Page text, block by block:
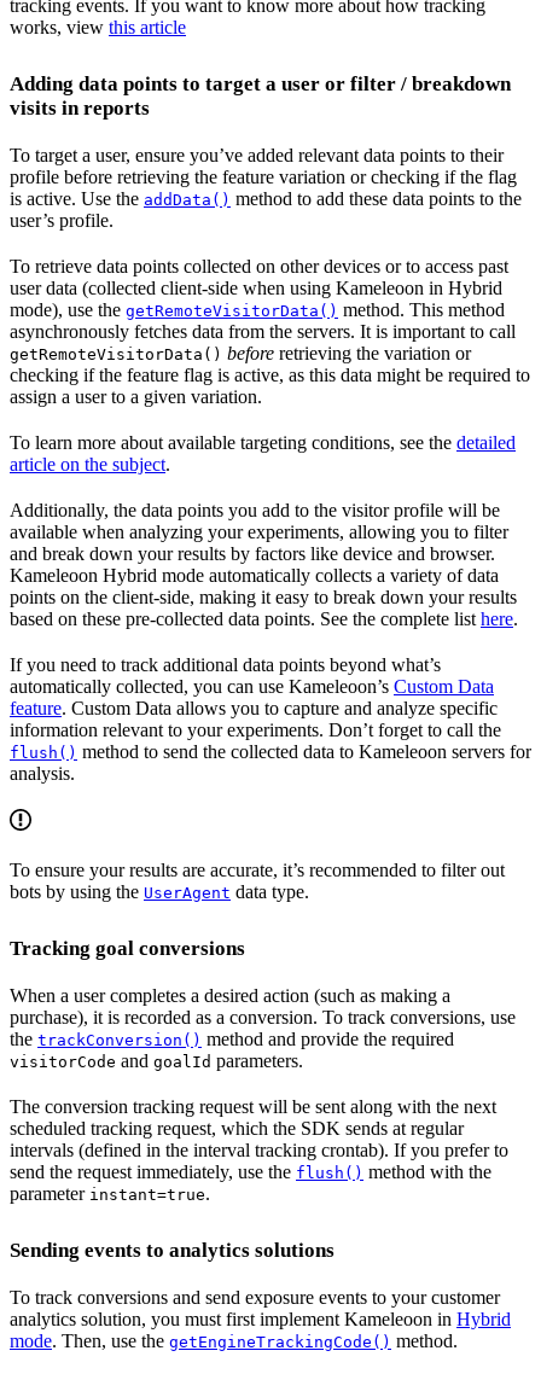
tracking events. If you want to know more about how tracking
works, view this article
Adding data points to target a user or filter / breakdown
visits in reports
To target a user, ensure you’ve added relevant data points to their
profile before retrieving the feature variation or checking if the flag
is active. Use the addData() method to add these data points to the
user’s profile.
To retrieve data points collected on other devices or to access past
user data (collected client-side when using Kameleoon in Hybrid
mode), use the getRemoteVisitorData() method. This method
asynchronously fetches data from the servers. It is important to call
getRemoteVisitorData() before retrieving the variation or
checking if the feature flag is active, as this data might be required to
assign a user to a given variation.
To learn more about available targeting conditions, see the detailed
article on the subject.
Additionally, the data points you add to the visitor profile will be
available when analyzing your experiments, allowing you to filter
and break down your results by factors like device and browser.
Kameleoon Hybrid mode automatically collects a variety of data
points on the client-side, making it easy to break down your results
based on these pre-collected data points. See the complete list here.
If you need to track additional data points beyond what’s
automatically collected, you can use Kameleoon’s Custom Data
feature. Custom Data allows you to capture and analyze specific
information relevant to your experiments. Don’t forget to call the
flush() method to send the collected data to Kameleoon servers for
analysis.
To ensure your results are accurate, it’s recommended to filter out
bots by using the UserAgent data type.
Tracking goal conversions
When a user completes a desired action (such as making a
purchase), it is recorded as a conversion. To track conversions, use
the trackConversion() method and provide the required
visitorCode and goalId parameters.
The conversion tracking request will be sent along with the next
scheduled tracking request, which the SDK sends at regular
intervals (defined in the interval tracking crontab). If you prefer to
send the request immediately, use the flush() method with the
parameter instant=true.
Sending events to analytics solutions
To track conversions and send exposure events to your customer
analytics solution, you must first implement Kameleoon in Hybrid
mode. Then, use the getEngineTrackingCode() method.